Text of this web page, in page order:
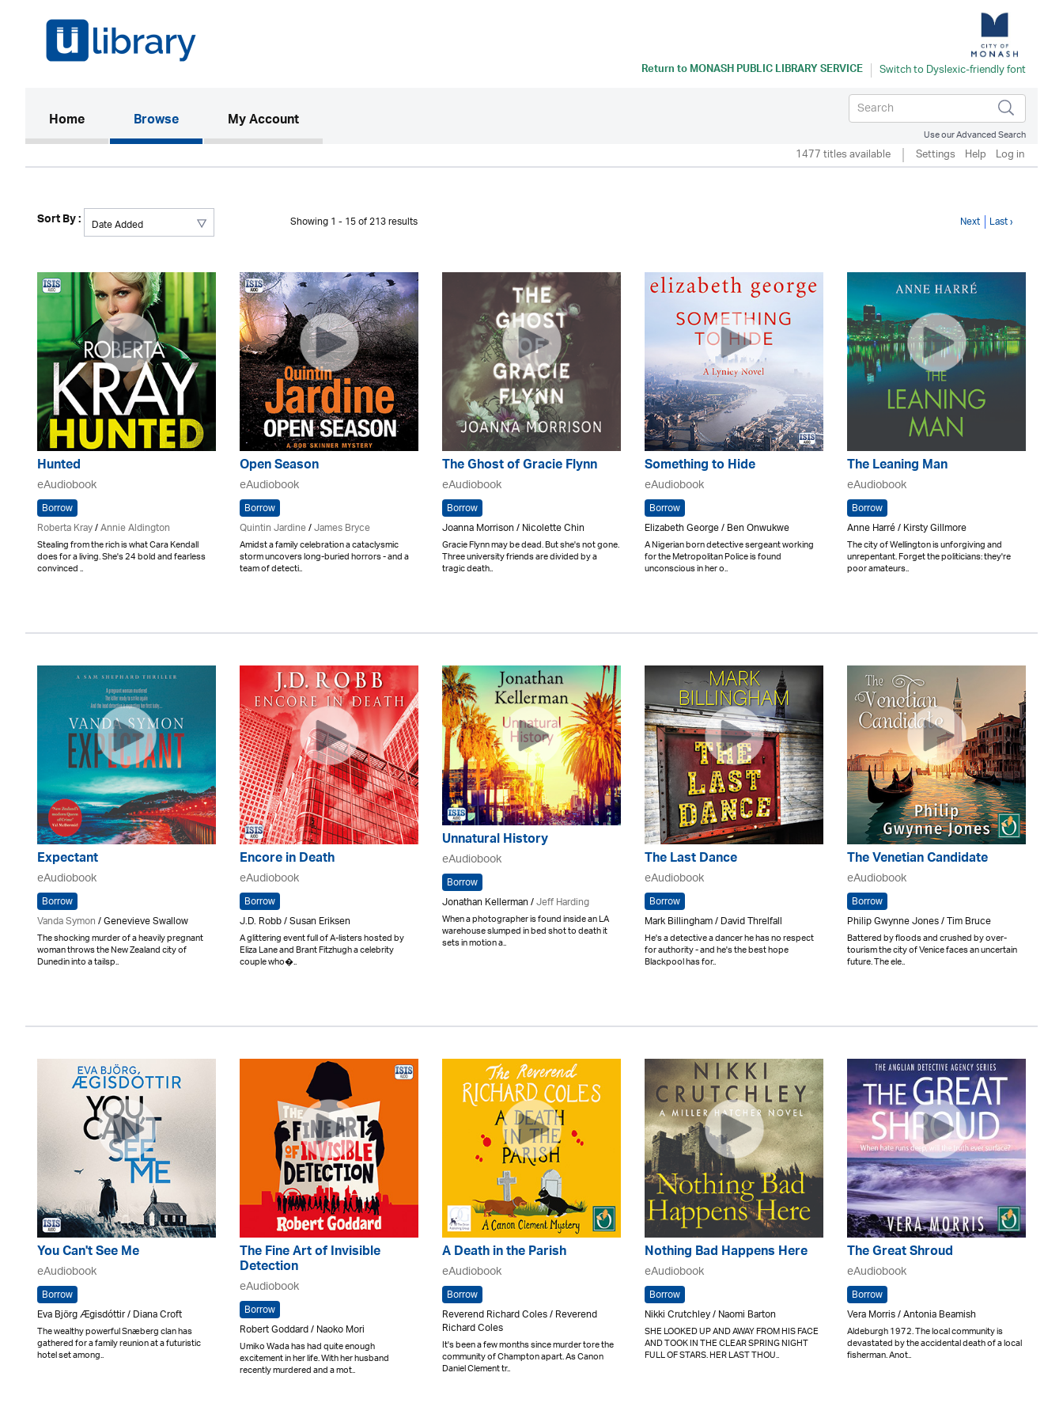
Return toMONASH PUBLIC LIBRARY SERVICE
Home(current)Browse My Account
Use our Advanced Search
1477 titles available Settings Help Log in
Sort By : Showing 1 - 15 of 213 results Next Last ›
Hunted
eAudiobook
Borrow
Roberta Kray/Annie Aldington
Stealing from the rich is what Cara Kendall
does for a living. She's 24 bold and fearless
convinced ..
Open Season
eAudiobook
Borrow
Quintin Jardine/James Bryce
Amidst a family celebration a cataclysmic
storm uncovers long-buried horrors - and a
team of detecti..
The Ghost of Gracie Flynn
eAudiobook
Borrow
Joanna Morrison / Nicolette Chin
Gracie Flynn may be dead. But she's not gone.
Three university friends are divided by a
tragic death..
Something to Hide
eAudiobook
Borrow
Elizabeth George / Ben Onwukwe
A Nigerian born detective sergeant working
for the Metropolitan Police is found
unconscious in her o..
The Leaning Man
eAudiobook
Borrow
Anne Harré / Kirsty Gillmore
The city of Wellington is unforgiving and
unrepentant. Forget the politicians: they're
poor amateurs..
Expectant
eAudiobook
Borrow
Vanda Symon/ Genevieve Swallow
The shocking murder of a heavily pregnant
woman throws the New Zealand city of
Dunedin into a tailsp..
Encore in Death
eAudiobook
Borrow
J.D. Robb / Susan Eriksen
A glittering event full of A-listers hosted by
Eliza Lane and Brant Fitzhugh a celebrity
couple who�..
Unnatural History
eAudiobook
Borrow
Jonathan Kellerman /Jeff Harding
When a photographer is found inside an LA
warehouse slumped in bed shot to death it
sets in motion a..
The Last Dance
eAudiobook
Borrow
Mark Billingham / David Threlfall
He's a detective a dancer he has no respect
for authority - and he's the best hope
Blackpool has for..
The Venetian Candidate
eAudiobook
Borrow
Philip Gwynne Jones / Tim Bruce
Battered by floods and crushed by over-
tourism the city of Venice faces an uncertain
future. The ele..
You Can't See Me
eAudiobook
Borrow
Eva Björg Ægisdóttir / Diana Croft
The wealthy powerful Snæberg clan has
gathered for a family reunion at a futuristic
hotel set among..
The Fine Art of Invisible
Detection
eAudiobook
Borrow
Robert Goddard / Naoko Mori
Umiko Wada has had quite enough
excitement in her life. With her husband
recently murdered and a mot..
A Death in the Parish
eAudiobook
Borrow
Reverend Richard Coles / Reverend
Richard Coles
It's been a few months since murder tore the
community of Champton apart. As Canon
Daniel Clement tr..
Nothing Bad Happens Here
eAudiobook
Borrow
Nikki Crutchley / Naomi Barton
SHE LOOKED UP AND AWAY FROM HIS FACE
AND TOOK IN THE CLEAR SPRING NIGHT
FULL OF STARS. HER LAST THOU..
The Great Shroud
eAudiobook
Borrow
Vera Morris / Antonia Beamish
Aldeburgh 1972. The local community is
devastated by the accidental death of a local
fisherman. Anot..